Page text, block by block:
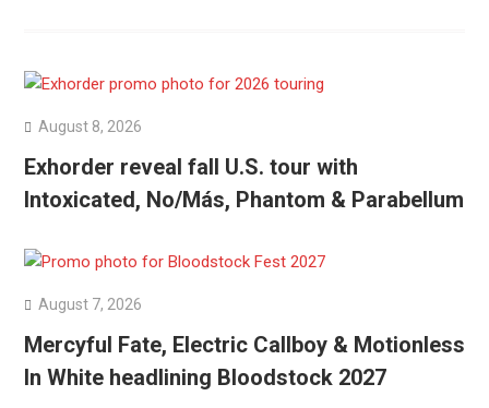
August 8, 2026
Exhorder reveal fall U.S. tour with
Intoxicated, No/Más, Phantom & Parabellum
August 7, 2026
Mercyful Fate, Electric Callboy & Motionless
In White headlining Bloodstock 2027